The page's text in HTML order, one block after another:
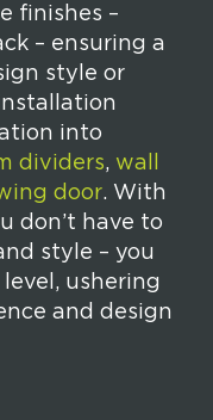
finishes –
– ensuring a
style or
into
dividers, wall
door. With
don’t have to
style – you
ushering
and design